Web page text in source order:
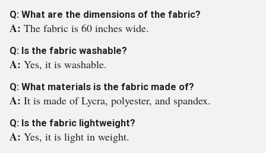
Q: What are the dimensions of the fabric?
A: The fabric is 60 inches wide.
Q: Is the fabric washable?
A: Yes, it is washable.
Q: What materials is the fabric made of?
A: It is made of Lycra, polyester, and spandex.
Q: Is the fabric lightweight?
A: Yes, it is light in weight.